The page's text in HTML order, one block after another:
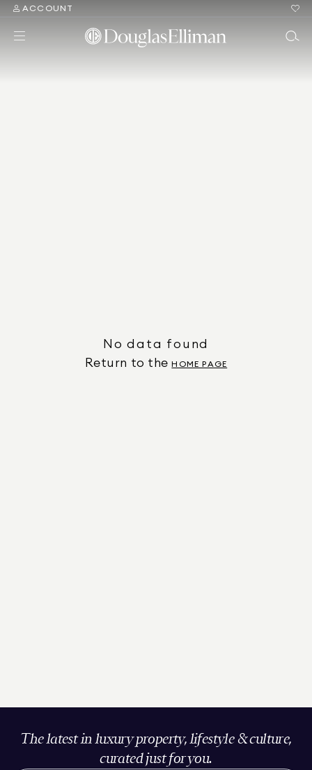
ACCOUNT
No data found
Return to the HOME PAGE
The latest in luxury property, lifestyle & culture,
curated just for you.